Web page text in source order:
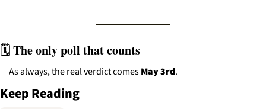
🗓️ The only poll that counts
As always, the real verdict comes May 3rd.
Keep Reading